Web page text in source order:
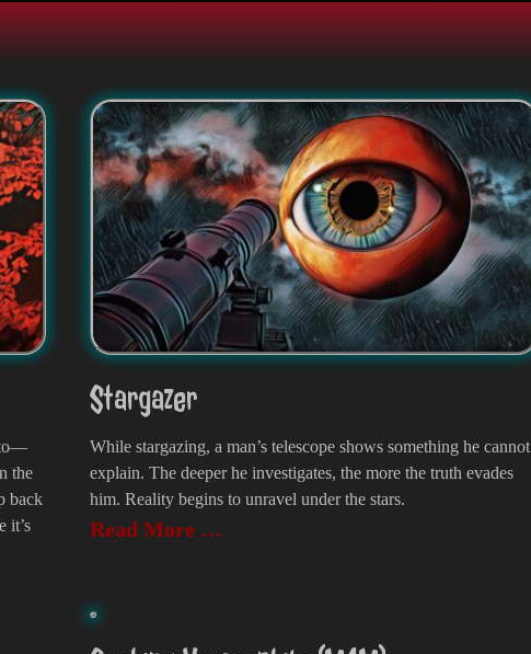
to—
the
back
it’s
Stargazer
While stargazing, a man’s telescope shows something he cannot
explain. The deeper he investigates, the more the truth evades
him. Reality begins to unravel under the stars.
Read More …